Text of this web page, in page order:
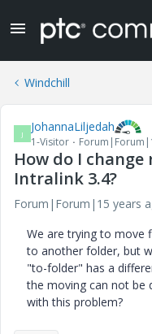
Windchill
J JohannaLiljedah
1-Visitor
How do I change
Intralink 3.4?
Forum|Forum|15 years
We are trying to move
to another folder, but
"to-folder" has a
the moving can not be
with this problem?